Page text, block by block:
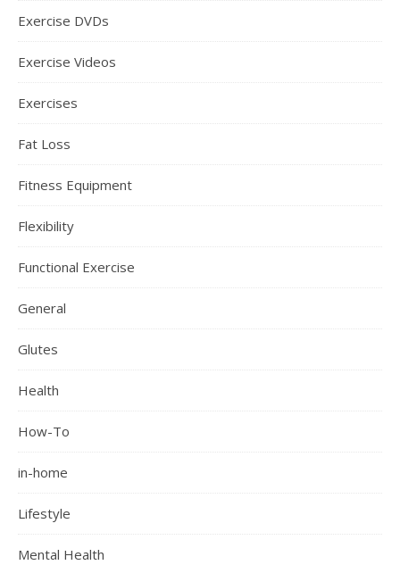
Exercise DVDs
Exercise Videos
Exercises
Fat Loss
Fitness Equipment
Flexibility
Functional Exercise
General
Glutes
Health
How-To
in-home
Lifestyle
Mental Health